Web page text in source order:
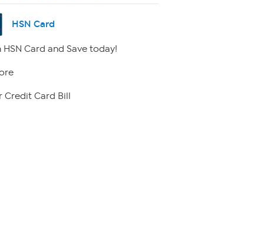
HSN Card
HSN Card and Save today!
Credit Card Bill